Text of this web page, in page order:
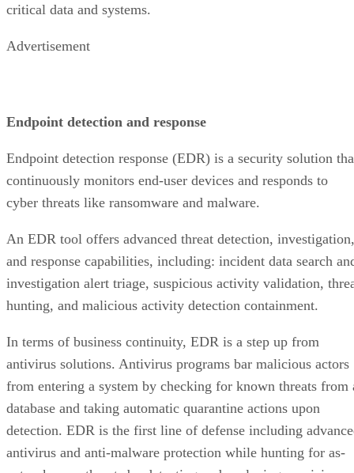
critical data and systems.
Advertisement
Endpoint detection and response
Endpoint detection response (EDR) is a security solution
continuously monitors end-user devices and responds to
cyber threats like ransomware and malware.
An EDR tool offers advanced threat detection, investigation,
and response capabilities, including: incident data search
investigation alert triage, suspicious activity validation,
hunting, and malicious activity detection containment.
In terms of business continuity, EDR is a step up from
antivirus solutions. Antivirus programs bar malicious actors
from entering a system by checking for known threats from
database and taking automatic quarantine actions upon
detection. EDR is the first line of defense including
antivirus and anti-malware protection while hunting for as-